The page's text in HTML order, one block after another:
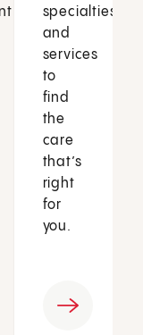
specialties
and
services
to
find
the
care
that’s
right
for
you.